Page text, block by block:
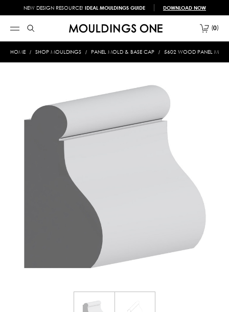
NEW DESIGN RESOURCE! IDEAL MOULDINGS GUIDE DOWNLOAD NOW
0
HOME SHOP MOULDINGS PANEL MOLD & BASE CAP 5602 WOOD PANEL